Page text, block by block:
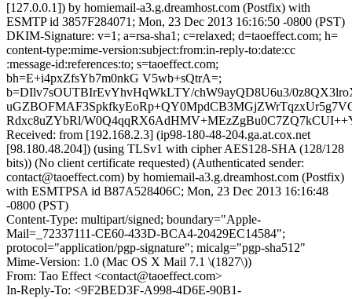
[127.0.0.1]) by homiemail-a3.g.dreamhost.com (Postfix) with
ESMTP id 3857F284071; Mon, 23 Dec 2013 16:16:50 -0800 (PST)
DKIM-Signature: v=1; a=rsa-sha1; c=relaxed; d=taoeffect.com; h=
content-type:mime-version:subject:from:in-reply-to:date:cc
:message-id:references:to; s=taoeffect.com;
bh=E+i4pxZfsYb7m0nkG V5wb+sQtrA=;
b=DIlv7sOUTBIrEvYhvHqWkLTY/chW9ayQD8U6u3/
Rdxc8uZYbRl/
Received: from [192.168.2.3] (ip98-180-48-204.ga.at.cox.net
[98.180.48.204]) (using TLSv1 with cipher AES128-SHA (128/128
bits)) (No client certificate requested) (Authenticated sender:
contact@taoeffect.com) by homiemail-a3.g.dreamhost.com (Postfix)
with ESMTPSA id B87A528406C; Mon, 23 Dec 2013 16:16:48
-0800 (PST)
Content-Type: multipart/signed; boundary="Apple-
Mail=_72337111-CE60-433D-BCA4-20429EC14584";
protocol="application/pgp-signature"; micalg="pgp-sha512"
Mime-Version: 1.0 (Mac OS X Mail 7.1 \(1827\))
From: Tao Effect <contact@taoeffect.com>
In-Reply-To: <9F2BED3F-A998-4D6E-90B1-